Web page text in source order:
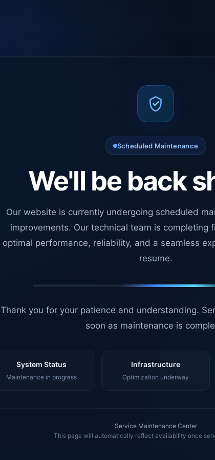
Scheduled Maintenance
We'll be back
Our website is currently undergoing scheduled
improvements. Our technical team is completing
optimal performance, reliability, and a seamless
resume.
Thank you for your patience and understanding.
soon as maintenance is
System Status
Maintenance in progress
Infrastructure
Optimization underway
Service Maintenance Center
This page will automatically reflect availability once